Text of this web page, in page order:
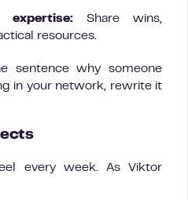
expertise:Share wins,
resources.
sentence why someone
in your network, rewrite it
every week. As Viktor